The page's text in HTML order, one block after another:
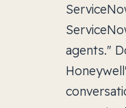
agents."